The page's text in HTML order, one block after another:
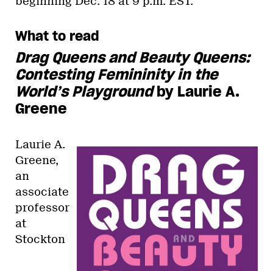
What to read
Drag Queens and Beauty Queens:
Contesting Femininity in the
World’s Playgroundby Laurie A.
Greene
Laurie A.
Greene,
an
associate
professor
at
Stockton